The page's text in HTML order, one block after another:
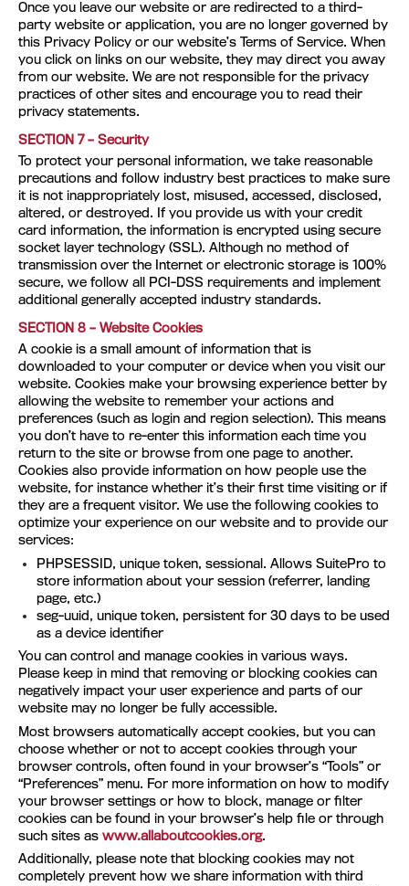
Once you leave our website or are redirected to a third-
party website or application, you are no longer governed by
this Privacy Policy or our website’s Terms of Service. When
you click on links on our website, they may direct you away
from our website. We are not responsible for the privacy
practices of other sites and encourage you to read their
privacy statements.
SECTION 7 – Security
To protect your personal information, we take reasonable
precautions and follow industry best practices to make sure
it is not inappropriately lost, misused, accessed, disclosed,
altered, or destroyed. If you provide us with your credit
card information, the information is encrypted using secure
socket layer technology (SSL). Although no method of
transmission over the Internet or electronic storage is 100%
secure, we follow all PCI-DSS requirements and implement
additional generally accepted industry standards.
SECTION 8 – Website Cookies
A cookie is a small amount of information that is
downloaded to your computer or device when you visit our
website. Cookies make your browsing experience better by
allowing the website to remember your actions and
preferences (such as login and region selection). This means
you don’t have to re-enter this information each time you
return to the site or browse from one page to another.
Cookies also provide information on how people use the
website, for instance whether it’s their first time visiting or if
they are a frequent visitor. We use the following cookies to
optimize your experience on our website and to provide our
services:
PHPSESSID, unique token, sessional. Allows SuitePro to
store information about your session (referrer, landing
page, etc.)
seg-uuid, unique token, persistent for 30 days to be used
as a device identifier
You can control and manage cookies in various ways.
Please keep in mind that removing or blocking cookies can
negatively impact your user experience and parts of our
website may no longer be fully accessible.
Most browsers automatically accept cookies, but you can
choose whether or not to accept cookies through your
browser controls, often found in your browser’s “Tools” or
“Preferences” menu. For more information on how to modify
your browser settings or how to block, manage or filter
cookies can be found in your browser’s help file or through
such sites as www.allaboutcookies.org.
Additionally, please note that blocking cookies may not
completely prevent how we share information with third